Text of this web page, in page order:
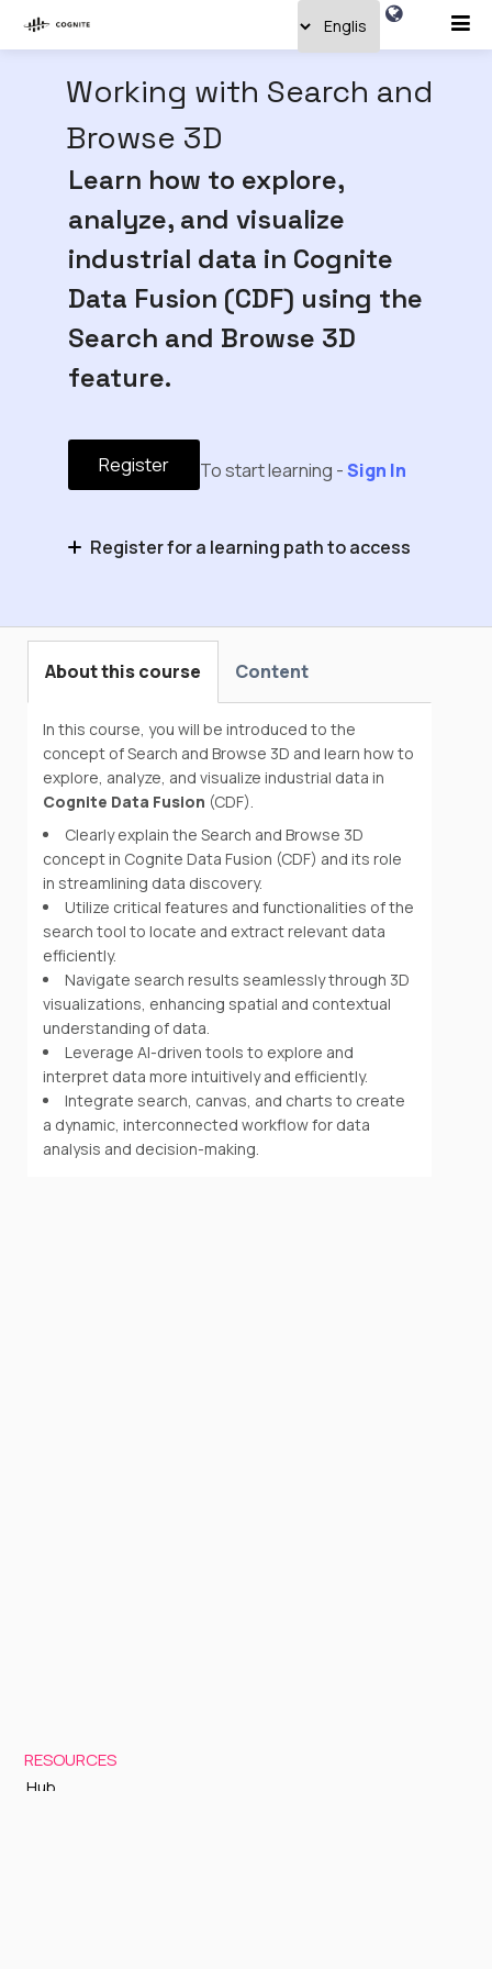
Working with Search and
Browse 3D
Learn how to explore,
analyze, and visualize
industrial data in Cognite
Data Fusion (CDF) using the
Search and Browse 3D
feature.
Register To start learning -Sign In
Register for a learning path to access
About this course
In this course, you will be introduced to the
concept of Search and Browse 3D and learn how to
explore, analyze, and visualize industrial data in
Cognite Data Fusion (CDF).
Clearly explain the Search and Browse 3D
concept in Cognite Data Fusion (CDF) and its role
in streamlining data discovery.
Utilize critical features and functionalities of the
search tool to locate and extract relevant data
efficiently.
Navigate search results seamlessly through 3D
visualizations, enhancing spatial and contextual
understanding of data.
Leverage AI-driven tools to explore and
interpret data more intuitively and efficiently.
Integrate search, canvas, and charts to create
a dynamic, interconnected workflow for data
analysis and decision-making.
Content
RESOURCES
Hub